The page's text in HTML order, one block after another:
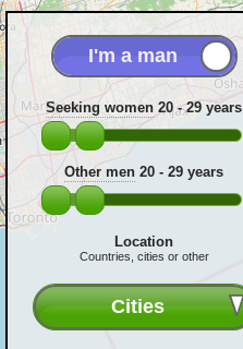
Seeking women 20 - 29 years
Other men 20 - 29 years
Location
Countries, cities or other
Cities